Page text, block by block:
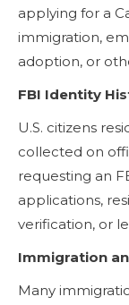
applying for a
immigration,
adoption, or
FBI Identity
U.S. citizens
collected on
requesting an
applications,
verification, or
Immigration
Many